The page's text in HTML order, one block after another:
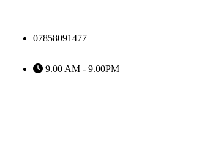
07858091477
9.00 AM - 9.00PM